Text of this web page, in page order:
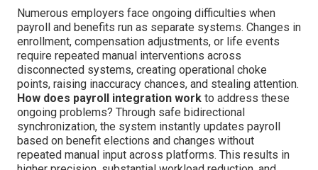
Numerous employers face ongoing difficulties when
payroll and benefits run as separate systems. Changes in
enrollment, compensation adjustments, or life events
require repeated manual interventions across
disconnected systems, creating operational choke
points, raising inaccuracy chances, and stealing attention.
How does payroll integration work to address these
ongoing problems? Through safe bidirectional
synchronization, the system instantly updates payroll
based on benefit elections and changes without
repeated manual input across platforms. This results in